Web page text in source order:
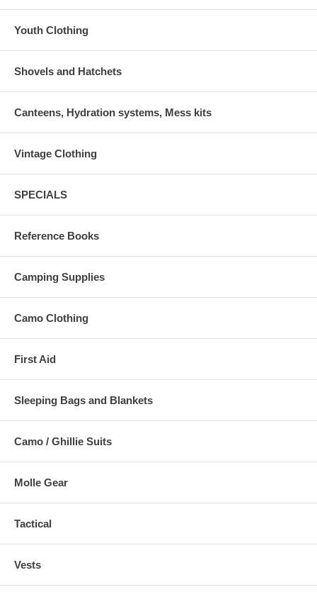
Youth Clothing
Shovels and Hatchets
Canteens, Hydration systems, Mess kits
Vintage Clothing
SPECIALS
Reference Books
Camping Supplies
Camo Clothing
First Aid
Sleeping Bags and Blankets
Camo / Ghillie Suits
Molle Gear
Tactical
Vests